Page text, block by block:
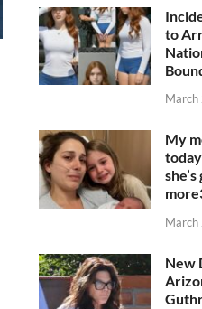
to
March
My
March
New